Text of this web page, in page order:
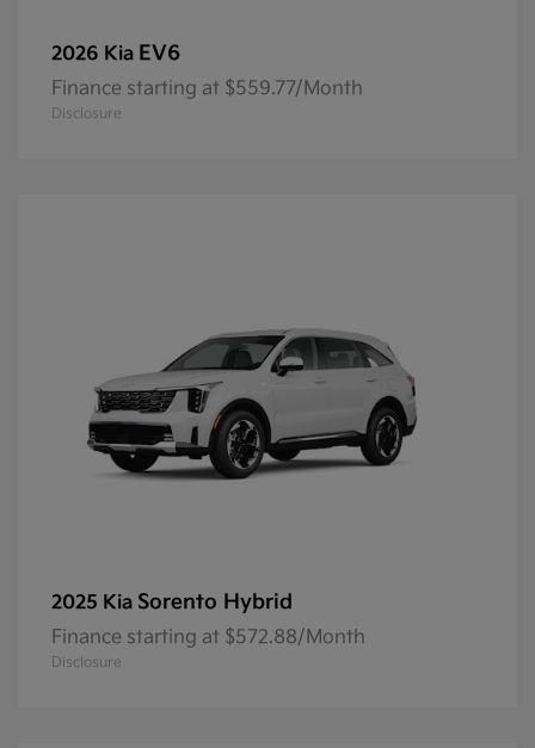
2026 Kia EV6
Finance starting at $559.77/Month
Disclosure
2025 Kia Sorento Hybrid
Finance starting at $572.88/Month
Disclosure